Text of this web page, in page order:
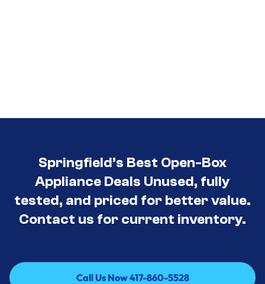
Springfield’s Best Open-Box
Appliance Deals Unused, fully
tested, and priced for better value.
Contact us for current inventory.
Call Us Now 417-860-5528